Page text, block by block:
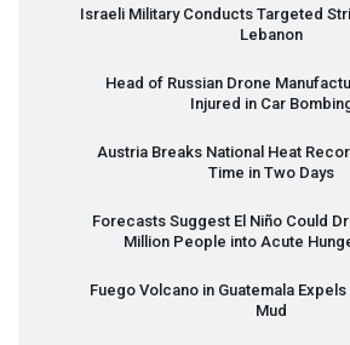
Israeli Military Conducts Targeted
Lebanon
Head of Russian Drone
Injured in Car
Austria Breaks National Heat
Time in Two Days
Forecasts Suggest El Niño Could
Million People into Acute
Fuego Volcano in Guatemala Expels
Mud